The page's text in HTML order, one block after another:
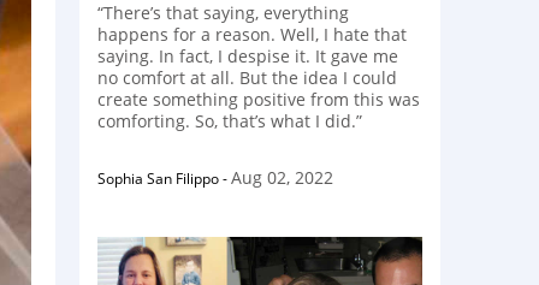
“There’s that saying, everything
happens for a reason. Well, I hate that
saying. In fact, I despise it. It gave me
no comfort at all. But the idea I could
create something positive from this was
comforting. So, that’s what I did.”
Sophia San Filippo-Aug 02, 2022